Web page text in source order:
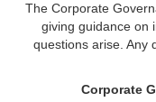
The Corporate
giving guidance
questions arise.
Corporate